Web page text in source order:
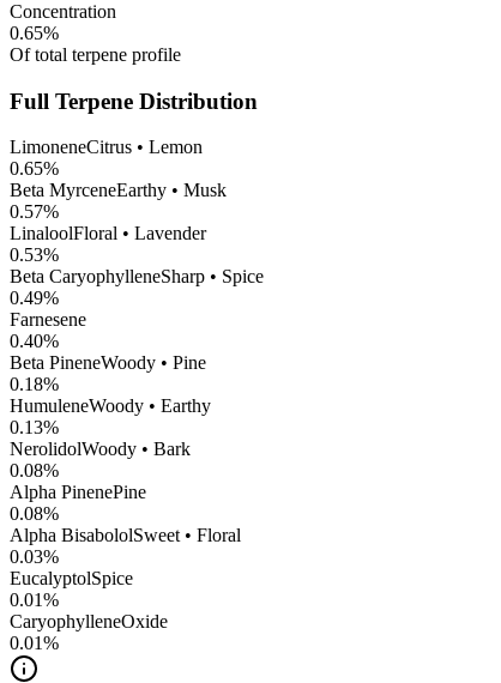
Concentration
0.65%
Of total terpene profile
Full Terpene Distribution
LimoneneCitrus • Lemon
0.65%
Beta MyrceneEarthy • Musk
0.57%
LinaloolFloral • Lavender
0.53%
Beta CaryophylleneSharp • Spice
0.49%
Farnesene
0.40%
Beta PineneWoody • Pine
0.18%
HumuleneWoody • Earthy
0.13%
NerolidolWoody • Bark
0.08%
Alpha PinenePine
0.08%
Alpha BisabololSweet • Floral
0.03%
EucalyptolSpice
0.01%
CaryophylleneOxide
0.01%